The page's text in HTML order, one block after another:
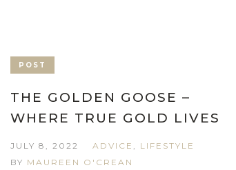
POST
THE GOLDEN GOOSE –
WHERE TRUE GOLD LIVES
JULY 8, 2022 ADVICE , LIFESTYLE
BY MAUREEN O'CREAN